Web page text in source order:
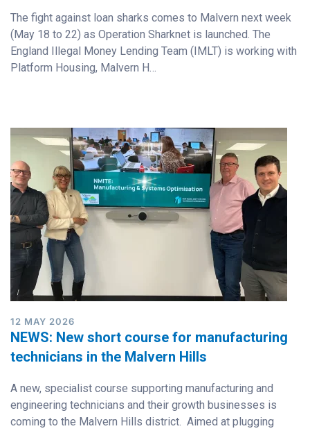
The fight against loan sharks comes to Malvern next week
(May 18 to 22) as Operation Sharknet is launched. The
England Illegal Money Lending Team (IMLT) is working with
Platform Housing, Malvern H…
12 MAY 2026
NEWS: New short course for manufacturing
technicians in the Malvern Hills
A new, specialist course supporting manufacturing and
engineering technicians and their growth businesses is
coming to the Malvern Hills district. Aimed at plugging